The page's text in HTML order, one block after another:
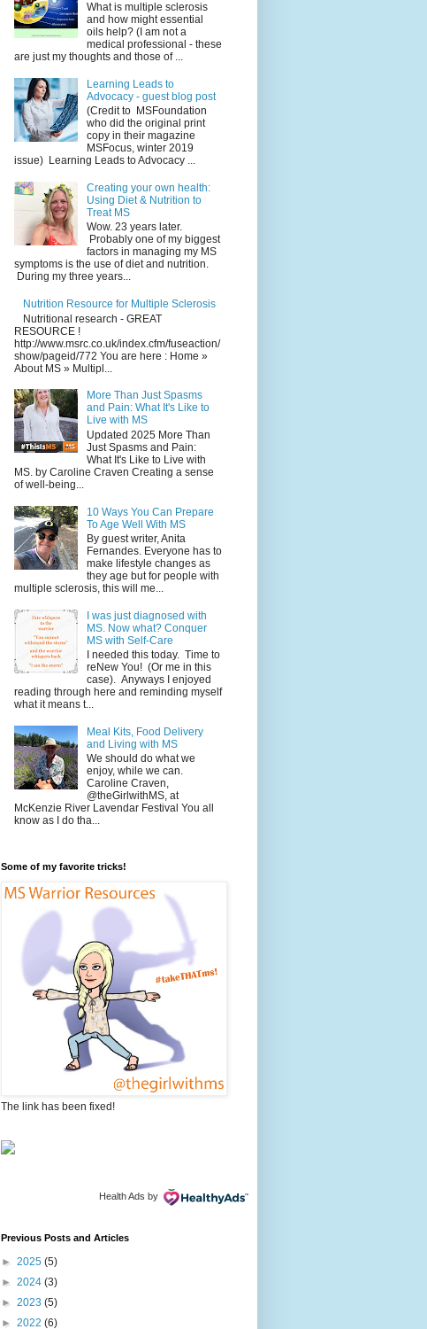
What is multiple sclerosis
and how might essential
oils help? (I am not a
medical professional - these
are just my thoughts and those of ...
Learning Leads to
Advocacy - guest blog post
(Credit to MSFoundation
who did the original print
copy in their magazine
MSFocus, winter 2019
issue) Learning Leads to Advocacy ...
Creating your own health:
Using Diet & Nutrition to
Treat MS
Wow. 23 years later.
Probably one of my biggest
factors in managing my MS
symptoms is the use of diet and nutrition.
During my three years...
Nutrition Resource for Multiple Sclerosis
Nutritional research - GREAT
RESOURCE !
http://www.msrc.co.uk/index.cfm/fuseaction/
show/pageid/772 You are here : Home »
About MS » Multipl...
More Than Just Spasms
and Pain: What It's Like to
Live with MS
Updated 2025 More Than
Just Spasms and Pain:
What It's Like to Live with
MS. by Caroline Craven Creating a sense
of well-being...
10 Ways You Can Prepare
To Age Well With MS
By guest writer, Anita
Fernandes. Everyone has to
make lifestyle changes as
they age but for people with
multiple sclerosis, this will me...
I was just diagnosed with
MS. Now what? Conquer
MS with Self-Care
I needed this today. Time to
reNew You! (Or me in this
case). Anyways I enjoyed
reading through here and reminding myself
what it means t...
Meal Kits, Food Delivery
and Living with MS
We should do what we
enjoy, while we can.
Caroline Craven,
@theGirlwithMS, at
McKenzie River Lavendar Festival You all
know as I do tha...
Some of my favorite tricks!
The link has been fixed!
Health Ads by
Previous Posts and Articles
► 2025 (5)
► 2024 (3)
► 2023 (5)
► 2022 (6)